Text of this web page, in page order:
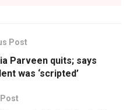
Post
Parveen quits; says
was ‘scripted’